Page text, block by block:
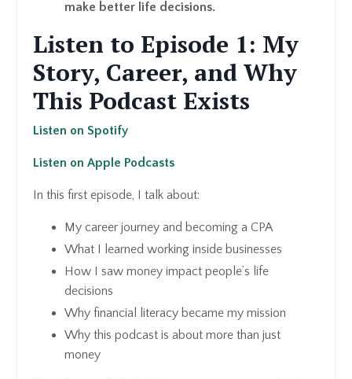
make better life decisions.
Listen to Episode 1: My
Story, Career, and Why
This Podcast Exists
Listen on Spotify
Listen on Apple Podcasts
In this first episode, I talk about:
My career journey and becoming a CPA
What I learned working inside businesses
How I saw money impact people’s life
decisions
Why financial literacy became my mission
Why this podcast is about more than just
money